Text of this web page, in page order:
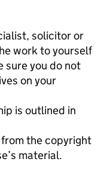
solicitor or
work to yourself
sure you do not
on your
is outlined in
the copyright
material.